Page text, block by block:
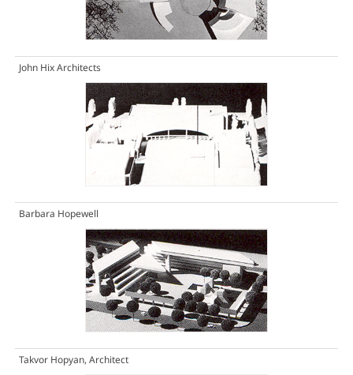
John Hix Architects
Barbara Hopewell
Takvor Hopyan, Architect